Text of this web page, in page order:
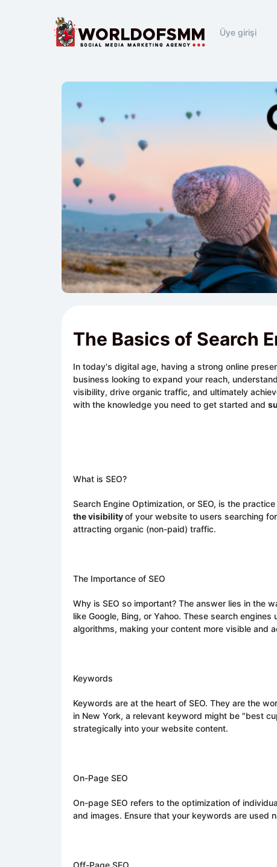
Üye girişi
The Basics of Search
In today's digital age, having a strong online
business looking to expand your reach,
visibility, drive organic traffic, and ultimately
with the knowledge you need to get started and
What is SEO?
Search Engine Optimization, or SEO, is the
the visibilityof your website to users searching
attracting organic (non-paid) traffic.
The Importance of SEO
Why is SEO so important? The answer lies in the
like Google, Bing, or Yahoo. These search
algorithms, making your content more visible and
Keywords
Keywords are at the heart of SEO. They are the
in New York, a relevant keyword might be "best
strategically into your website content.
On-Page SEO
On-page SEO refers to the optimization of
and images. Ensure that your keywords are used
Off-Page SEO